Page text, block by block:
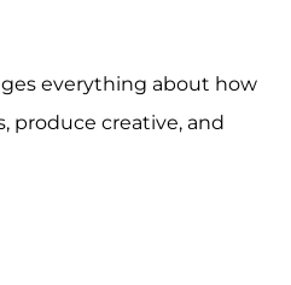
everything about how
produce creative, and